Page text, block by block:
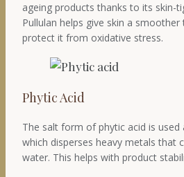
ageing products thanks to its skin-
Pullulan helps give skin a smoother
protect it from oxidative stress.
Phytic Acid
The salt form of phytic acid is used
which disperses heavy metals that
water. This helps with product